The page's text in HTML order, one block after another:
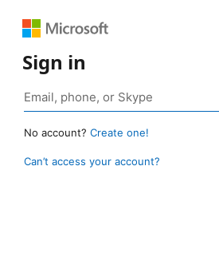
Sign in
No account? Create one!
Can’t access your account?